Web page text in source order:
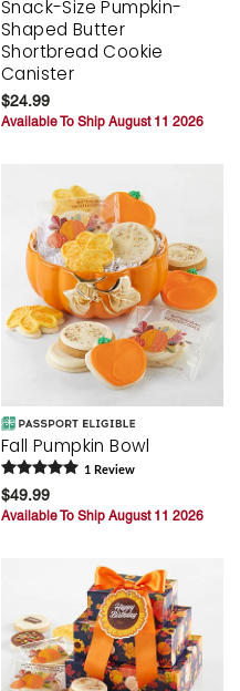
Snack-Size Pumpkin-
Shaped Butter
Shortbread Cookie
Canister
$24.99
Available To Ship August 11 2026
Fall Pumpkin Bowl
1 Review
$49.99
Available To Ship August 11 2026